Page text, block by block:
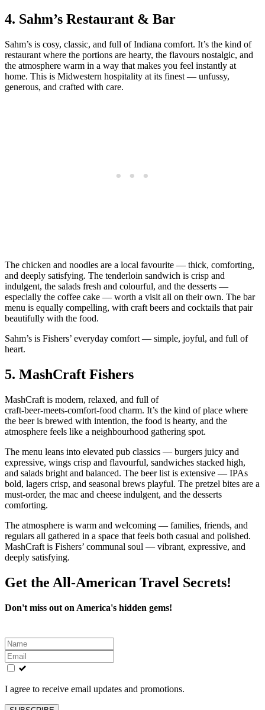
4. Sahm’s Restaurant & Bar
Sahm’s is cosy, classic, and full of Indiana comfort. It’s the kind of
restaurant where the portions are hearty, the flavours nostalgic, and
the atmosphere warm in a way that makes you feel instantly at
home. This is Midwestern hospitality at its finest — unfussy,
generous, and crafted with care.
The chicken and noodles are a local favourite — thick, comforting,
and deeply satisfying. The tenderloin sandwich is crisp and
indulgent, the salads fresh and colourful, and the desserts —
especially the coffee cake — worth a visit all on their own. The bar
menu is equally compelling, with craft beers and cocktails that pair
beautifully with the food.
Sahm’s is Fishers’ everyday comfort — simple, joyful, and full of
heart.
5. MashCraft Fishers
MashCraft is modern, relaxed, and full of
craft‑beer‑meets‑comfort‑food charm. It’s the kind of place where
the beer is brewed with intention, the food is hearty, and the
atmosphere feels like a neighbourhood gathering spot.
The menu leans into elevated pub classics — burgers juicy and
expressive, wings crisp and flavourful, sandwiches stacked high,
and salads bright and balanced. The beer list is extensive — IPAs
bold, lagers crisp, and seasonal brews playful. The pretzel bites are a
must‑order, the mac and cheese indulgent, and the desserts
comforting.
The atmosphere is warm and welcoming — families, friends, and
regulars all gathered in a space that feels both casual and polished.
MashCraft is Fishers’ communal soul — vibrant, expressive, and
deeply satisfying.
Get the All-American Travel Secrets!
Don't miss out on America's hidden gems!
Leave
this
field
blank
I agree to receive email updates and promotions.